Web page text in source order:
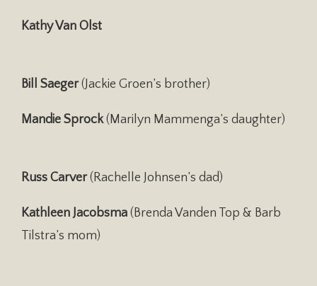
Kathy Van Olst
Bill Saeger(Jackie Groen’s brother)
Mandie Sprock(Marilyn Mammenga’s daughter)
Russ Carver(Rachelle Johnsen’s dad)
Kathleen Jacobsma (Brenda Vanden Top & Barb
Tilstra’s mom)